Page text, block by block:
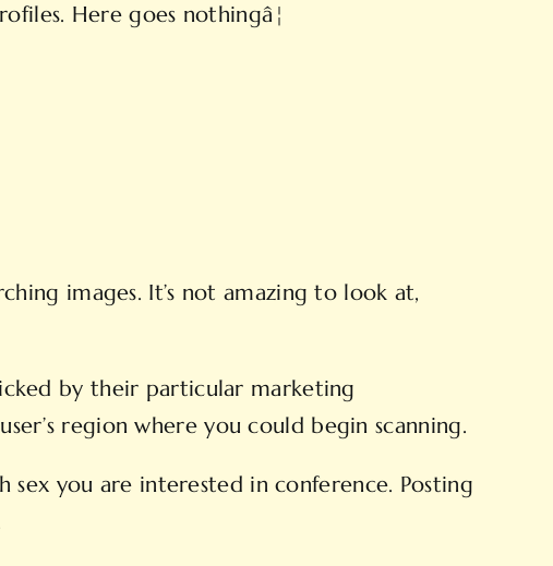
Here goes nothingâ¦
images. It’s not amazing to look at,
by their particular marketing
region where you could begin scanning.
you are interested in conference. Posting